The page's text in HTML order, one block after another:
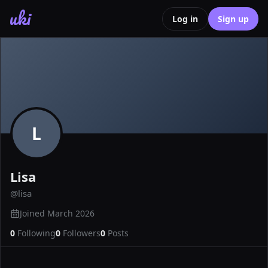
uki Log in Sign up
L
Lisa
@lisa
Joined March 2026
0 Following0 Followers0 Posts